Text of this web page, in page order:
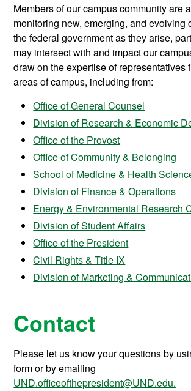
Members of our campus community are
monitoring new, emerging, and evolving
the federal government as they arise,
may intersect with and impact our
draw on the expertise of representatives
areas of campus, including from:
Office of General Counsel
Division of Research & Economic
Office of the Provost
Office of Community & Belonging
School of Medicine & Health
Division of Finance & Operations
Energy & Environmental Research
Division of Student Affairs
Office of the President
Civil Rights & Title IX
Division of Marketing &
Contact
Please let us know your questions by
form or by emailing
UND.officeofthepresident@UND.edu.